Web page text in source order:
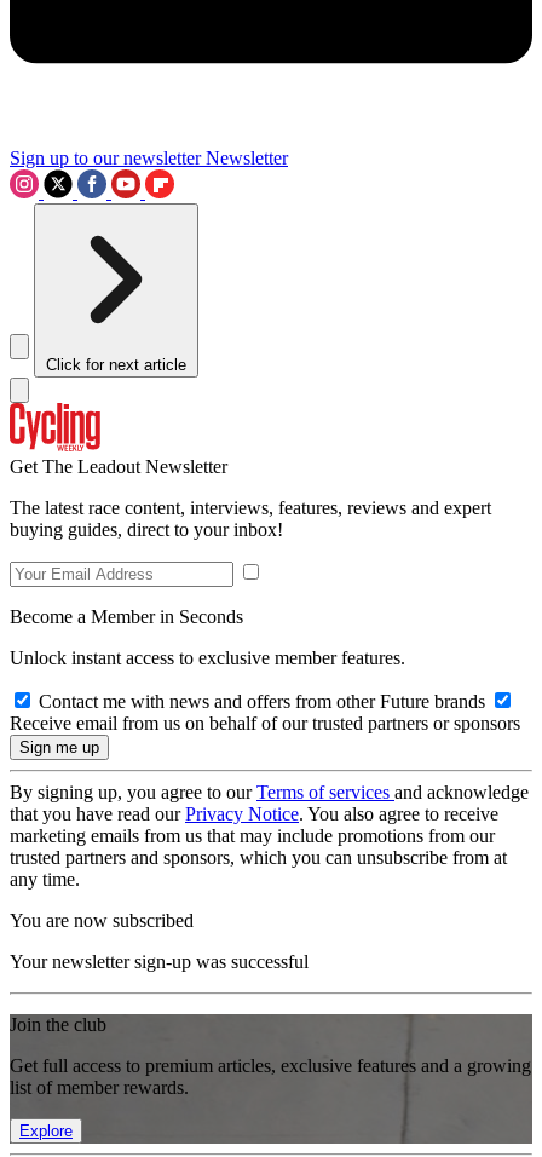
Sign up to our newsletter Newsletter
Click for next article
Get The Leadout Newsletter
The latest race content, interviews, features, reviews and expert
buying guides, direct to your inbox!
Become a Member in Seconds
Unlock instant access to exclusive member features.
Contact me with news and offers from other Future brands
Receive email from us on behalf of our trusted partners or sponsors
By signing up, you agree to ourTerms of services and acknowledge
that you have read ourPrivacy Notice. You also agree to receive
marketing emails from us that may include promotions from our
trusted partners and sponsors, which you can unsubscribe from at
any time.
You are now subscribed
Your newsletter sign-up was successful
Join the club
Get full access to premium articles, exclusive features and a growing
list of member rewards.
Explore